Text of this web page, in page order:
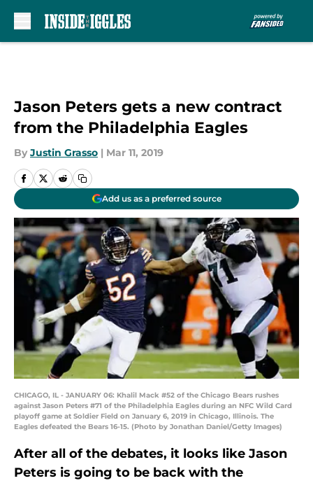
Jason Peters gets a new contract
from the Philadelphia Eagles
By Justin Grasso | Mar 11, 2019
Add us as a preferred source
CHICAGO, IL - JANUARY 06: Khalil Mack #52 of the Chicago Bears rushes
against Jason Peters #71 of the Philadelphia Eagles during an NFC Wild Card
playoff game at Soldier Field on January 6, 2019 in Chicago, Illinois. The
Eagles defeated the Bears 16-15. (Photo by Jonathan Daniel/Getty Images)
After all of the debates, it looks like Jason
Peters is going to be back with the